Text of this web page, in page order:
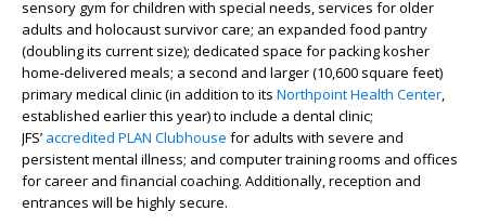
sensory gym for children with special needs, services for older
adults and holocaust survivor care; an expanded food pantry
(doubling its current size); dedicated space for packing kosher
home-delivered meals; a second and larger (10,600 square feet)
primary medical clinic (in addition to its Northpoint Health Center,
established earlier this year) to include a dental clinic;
JFS’ accredited PLAN Clubhouse for adults with severe and
persistent mental illness; and computer training rooms and offices
for career and financial coaching. Additionally, reception and
entrances will be highly secure.